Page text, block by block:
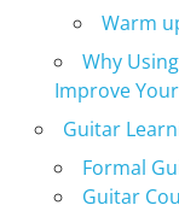
Warm
Why
Improve
Guitar
Formal
Guitar